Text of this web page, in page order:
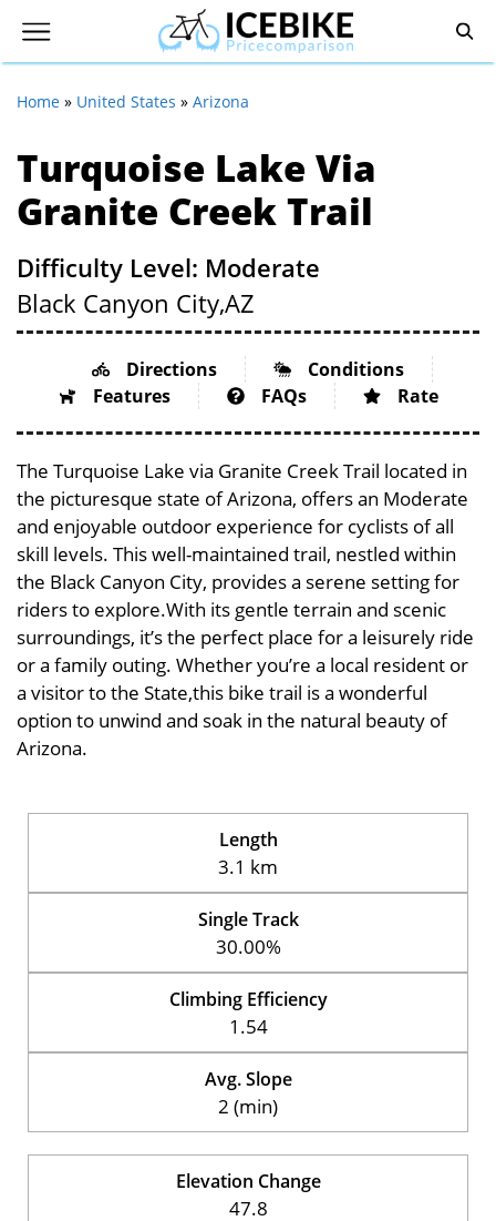
Home » United States » Arizona
Turquoise Lake Via
Granite Creek Trail
Difficulty Level: Moderate
Black Canyon City,AZ
Directions
Conditions
Features
FAQs Rate
The Turquoise Lake via Granite Creek Trail located in
the picturesque state of Arizona, offers an Moderate
and enjoyable outdoor experience for cyclists of all
skill levels. This well-maintained trail, nestled within
the Black Canyon City, provides a serene setting for
riders to explore.With its gentle terrain and scenic
surroundings, it’s the perfect place for a leisurely ride
or a family outing. Whether you’re a local resident or
a visitor to the State,this bike trail is a wonderful
option to unwind and soak in the natural beauty of
Arizona.
Length
3.1 km
Single Track
30.00%
Climbing Efficiency
1.54
Avg. Slope
2 (min)
Elevation Change
47.8